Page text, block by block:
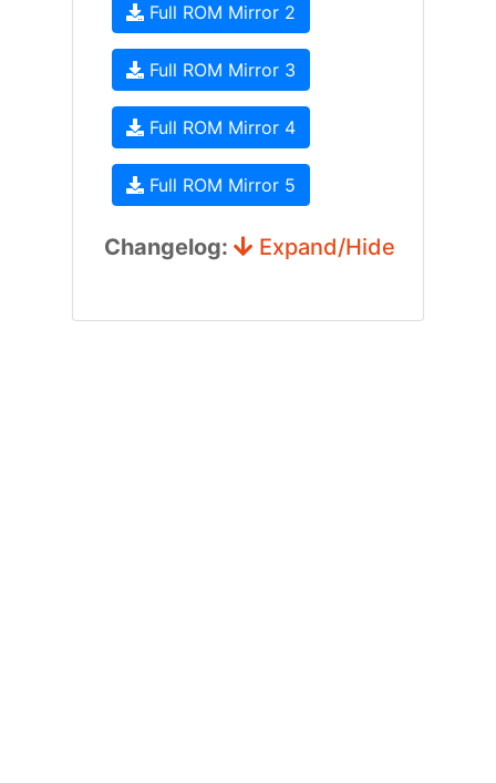
Full ROM Mirror 2
Full ROM Mirror 3
Full ROM Mirror 4
Full ROM Mirror 5
Changelog: Expand/Hide